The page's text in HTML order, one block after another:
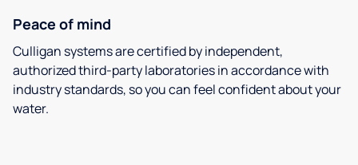
Peace of mind
Culligan systems are certified by independent,
authorized third-party laboratories in accordance with
industry standards, so you can feel confident about your
water.